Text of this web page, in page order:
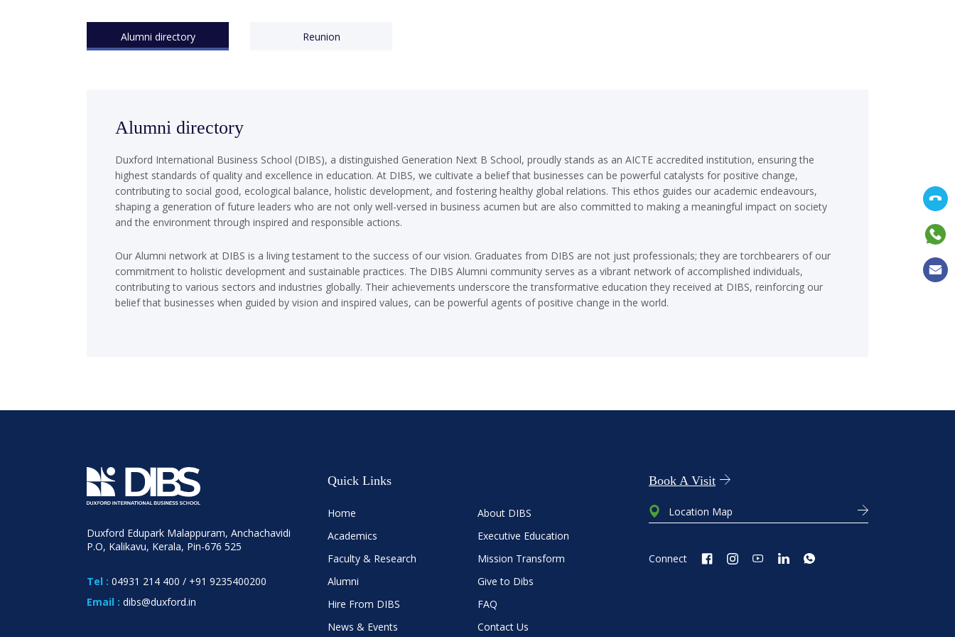
Alumni directory Reunion
Alumni directory
Duxford International Business School (DIBS), a distinguished Generation Next B School, proudly stands as an AICTE accredited institution, ensuring the
highest standards of quality and excellence in education. At DIBS, we cultivate a belief that businesses can be powerful catalysts for positive change,
contributing to social good, ecological balance, holistic development, and fostering healthy global relations. This ethos guides our academic endeavours,
shaping a generation of future leaders who are not only well-versed in business acumen but are also committed to making a meaningful impact on society
and the environment through inspired and responsible actions.
Our Alumni network at DIBS is a living testament to the success of our vision. Graduates from DIBS are not just professionals; they are torchbearers of our
commitment to holistic development and sustainable practices. The DIBS Alumni community serves as a vibrant network of accomplished individuals,
contributing to various sectors and industries globally. Their achievements underscore the transformative education they received at DIBS, reinforcing our
belief that businesses when guided by vision and inspired values, can be powerful agents of positive change in the world.
Duxford Edupark Malappuram, Anchachavidi
P.O, Kalikavu, Kerala, Pin-676 525
Tel : 04931 214 400 / +91 9235400200
Email : dibs@duxford.in
Quick Links
Home
About DIBS
Academics
Executive Education
Faculty & Research
Mission Transform
Alumni
Give to Dibs
Hire From DIBS
FAQ
News & Events
Contact Us
Book A Visit
Location Map
Connect